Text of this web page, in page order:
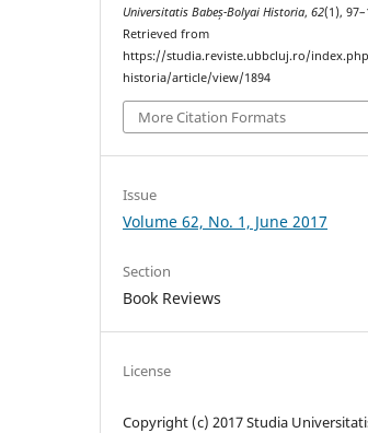
Universitatis Babeș-Bolyai Historia,62(1),
Retrieved from
https://studia.reviste.ubbcluj.ro/
historia/article/view/1894
More Citation Formats
Issue
Volume 62, No. 1, June 2017
Section
Book Reviews
License
Copyright (c) 2017 Studia